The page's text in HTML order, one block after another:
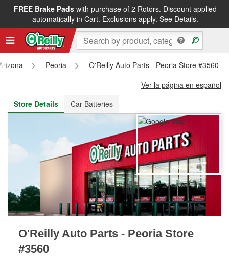
FREE Brake Padswith purchase of 2 Rotors. Discount applied
automatically in Cart. Exclusions apply. See Details.
FREE NEXT DAY DELIVERY&FREE PICKUP IN STORE
Peoria
O'Reilly Auto Parts - Peoria Store #3560
Ver la página en español
Store Details
Car Batteries
O'Reilly Auto Parts - Peoria Store
#3560